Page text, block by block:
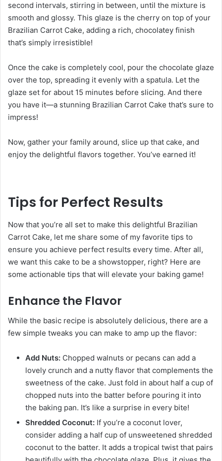
second intervals, stirring in between, until the mixture is
smooth and glossy. This glaze is the cherry on top of your
Brazilian Carrot Cake, adding a rich, chocolatey finish
that’s simply irresistible!
Once the cake is completely cool, pour the chocolate glaze
over the top, spreading it evenly with a spatula. Let the
glaze set for about 15 minutes before slicing. And there
you have it—a stunning Brazilian Carrot Cake that’s sure to
impress!
Now, gather your family around, slice up that cake, and
enjoy the delightful flavors together. You’ve earned it!
Tips for Perfect Results
Now that you’re all set to make this delightful Brazilian
Carrot Cake, let me share some of my favorite tips to
ensure you achieve perfect results every time. After all,
we want this cake to be a showstopper, right? Here are
some actionable tips that will elevate your baking game!
Enhance the Flavor
While the basic recipe is absolutely delicious, there are a
few simple tweaks you can make to amp up the flavor:
Add Nuts: Chopped walnuts or pecans can add a
lovely crunch and a nutty flavor that complements the
sweetness of the cake. Just fold in about half a cup of
chopped nuts into the batter before pouring it into
the baking pan. It’s like a surprise in every bite!
Shredded Coconut: If you’re a coconut lover,
consider adding a half cup of unsweetened shredded
coconut to the batter. It adds a tropical twist that pairs